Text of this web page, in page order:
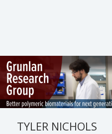
TYLER NICHOLS